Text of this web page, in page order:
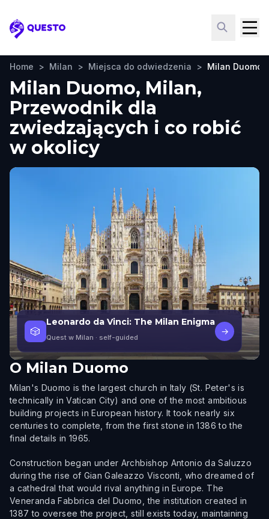
Questo
Home > Milan > Miejsca do odwiedzenia > Milan Duomo
Milan Duomo, Milan,
Przewodnik dla
zwiedzających i co robić
w okolicy
🎲
Leonardo da Vinci: The Milan Enigma
Quest w Milan · self-guided
→
O Milan Duomo
Milan's Duomo is the largest church in Italy (St. Peter's is
technically in Vatican City) and one of the most ambitious
building projects in European history. It took nearly six
centuries to complete, from the first stone in 1386 to the
final details in 1965.
Construction began under Archbishop Antonio da Saluzzo
during the rise of Gian Galeazzo Visconti, who dreamed of
a cathedral that would rival anything in Europe. The
Veneranda Fabbrica del Duomo, the institution created in
1387 to oversee the project, still exists today, maintaining